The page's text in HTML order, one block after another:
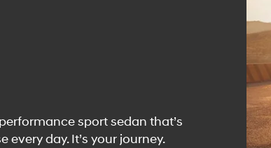
sport sedan that’s
day. It’s your journey.